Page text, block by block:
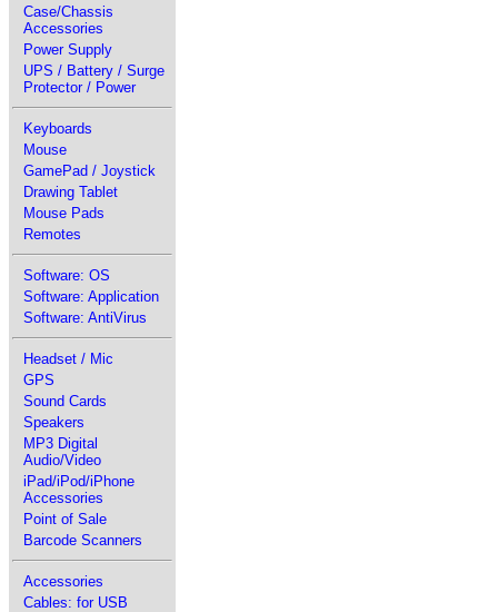
Case/Chassis
Accessories
Power Supply
UPS / Battery / Surge
Protector / Power
Keyboards
Mouse
GamePad / Joystick
Drawing Tablet
Mouse Pads
Remotes
Software: OS
Software: Application
Software: AntiVirus
Headset / Mic
GPS
Sound Cards
Speakers
MP3 Digital
Audio/Video
iPad/iPod/iPhone
Accessories
Point of Sale
Barcode Scanners
Accessories
Cables: for USB